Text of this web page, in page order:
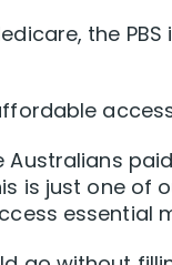
the
Australians
is just one of
essential